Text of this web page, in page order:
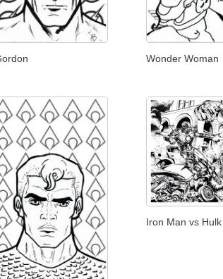
Wonder Woman
Iron Man vs Hulk